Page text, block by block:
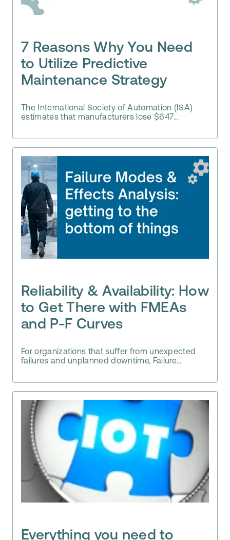
7 Reasons Why You Need
to Utilize Predictive
Maintenance Strategy
The International Society of Automation (ISA)
estimates that manufacturers lose $647...
Reliability & Availability: How
to Get There with FMEAs
and P-F Curves
For organizations that suffer from unexpected
failures and unplanned downtime, Failure...
Everything you need to